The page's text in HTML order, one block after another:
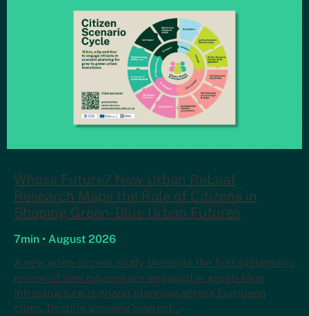
Whose Future? New Urban ReLeaf
Research Maps the Role of Citizens in
Shaping Green-Blue Urban Futures
7min • August 2026
A new open-access study presents the first systematic
review of how citizens are engaged in green-blue
infrastructure scenario planning across European
cities. Despite growing interest…